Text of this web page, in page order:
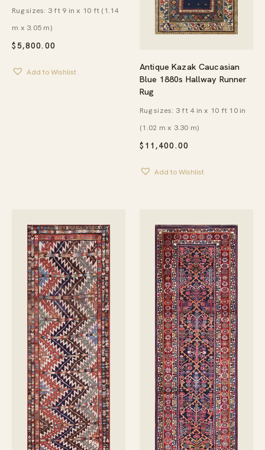
$5,800.00
Rug sizes: 3 ft 9 in x 10 ft (1.14
m x 3.05 m)
Add to Wishlist
Antique Kazak Caucasian
Blue 1880s Hallway Runner
Rug
$ 11,400.00
Rug sizes: 3 ft 4 in x 10 ft 10 in
(1.02 m x 3.30 m)
Add to Wishlist